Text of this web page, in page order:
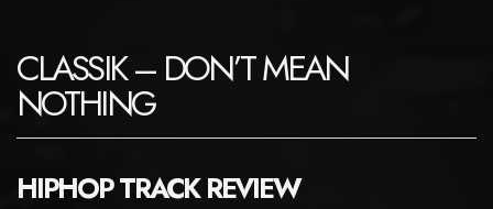
CLASSIK – DON’T MEAN
NOTHING
HIPHOP TRACK REVIEW